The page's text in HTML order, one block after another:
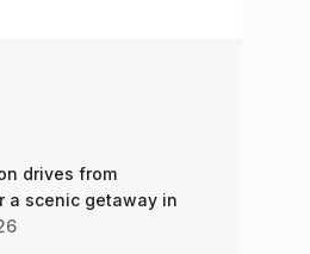
drives from
a scenic getaway in